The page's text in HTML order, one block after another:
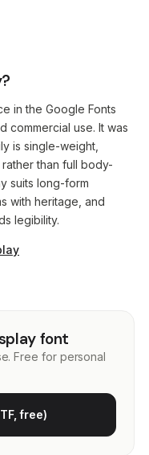
in the Google Fonts
commercial use. It was
is single-weight,
than full body-
suits long-form
with heritage, and
legibility.
font
Free for personal
free)